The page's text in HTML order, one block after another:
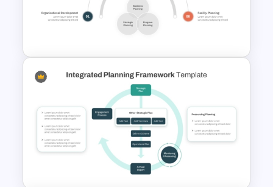
The 2024 & 2025 Marketing
Plan Presentation Templates
Integrated Planning
Framework Template